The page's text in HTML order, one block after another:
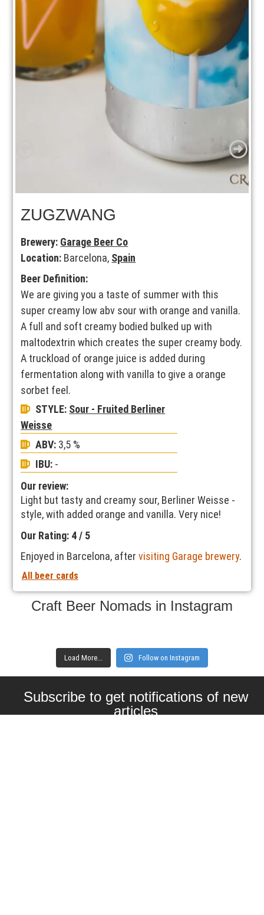
ZUGZWANG
Brewery: Garage Beer Co
Location: Barcelona, Spain
Beer Definition:
We are giving you a taste of summer with this
super creamy low abv sour with orange and vanilla.
A full and soft creamy bodied bulked up with
maltodextrin which creates the super creamy body.
A truckload of orange juice is added during
fermentation along with vanilla to give a orange
sorbet feel.
STYLE: Sour - Fruited Berliner
Weisse
ABV: 3,5 %
IBU: -
Our review:
Light but tasty and creamy sour, Berliner Weisse -
style, with added orange and vanilla. Very nice!
Our Rating: 4 / 5
Enjoyed in Barcelona, aftervisiting Garage brewery.
All beer cards
Craft Beer Nomads in Instagram
Load More... Follow on Instagram
Subscribe to get notifications of new
articles